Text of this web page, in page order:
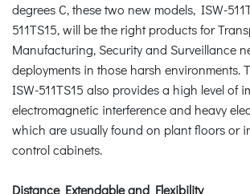
degrees C, these two new models, ISW-
511TS15, will be the right products for
Manufacturing, Security and Surveillance
deployments in those harsh environments.
ISW-511TS15 also provides a high level of
electromagnetic interference and heavy
which are usually found on plant floors or
control cabinets.
Distance Extendable and Flexibility